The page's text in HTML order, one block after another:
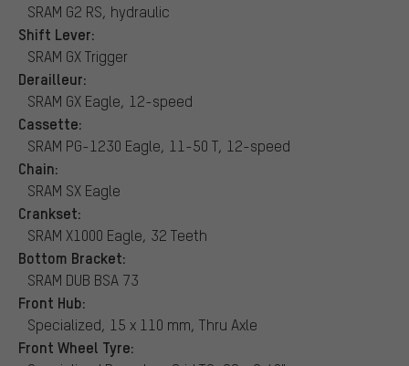
SRAM G2 RS, hydraulic
Shift Lever:
SRAM GX Trigger
Derailleur:
SRAM GX Eagle, 12-speed
Cassette:
SRAM PG-1230 Eagle, 11-50 T, 12-speed
Chain:
SRAM SX Eagle
Crankset:
SRAM X1000 Eagle, 32 Teeth
Bottom Bracket:
SRAM DUB BSA 73
Front Hub:
Specialized, 15 x 110 mm, Thru Axle
Front Wheel Tyre: